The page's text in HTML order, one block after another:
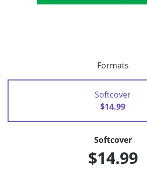
Formats
Softcover
$14.99
Softcover
$14.99